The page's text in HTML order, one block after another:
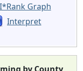
Graph
Interpret